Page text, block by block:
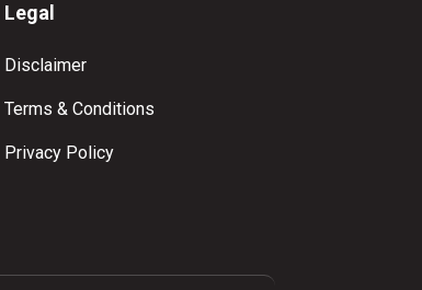
Legal
Disclaimer
Terms & Conditions
Privacy Policy